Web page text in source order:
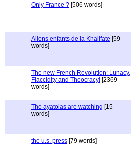
Only France ? [506 words]
Allons enfants de la Khalifate [59
words]
The new French Revolution: Lunacy,
Flaccidity and Theocracy! [2369
words]
The ayatolas are watching [15
words]
the u.s. press [79 words]